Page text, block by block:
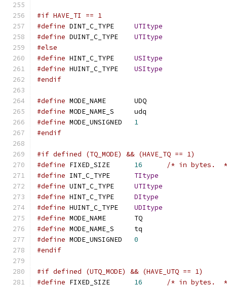
#if HAVE_TI == 1
#define
UTItype
#define
UTItype
#else
#define
USItype
#define
USItype
#endif
#define
MODE_NAME	UDQ
#define
MODE_NAME_S	udq
#define
1
#endif
#if defined (TQ_MODE) && (HAVE_TQ == 1)
#define
16
/* in bytes.
#define
TItype
#define
UTItype
#define
DItype
#define
UDItype
#define
MODE_NAME	TQ
#define
MODE_NAME_S	tq
#define
0
#endif
#if defined (UTQ_MODE) && (HAVE_UTQ == 1)
#define
16
/* in bytes.